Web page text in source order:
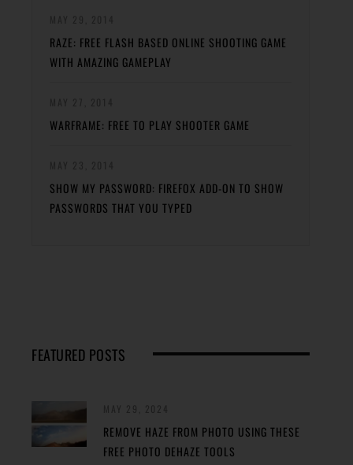
RAZE: FREE FLASH BASED ONLINE SHOOTING GAME
WITH AMAZING GAMEPLAY
WARFRAME: FREE TO PLAY SHOOTER GAME
SHOW MY PASSWORD: FIREFOX ADD-ON TO SHOW
PASSWORDS THAT YOU TYPED
FEATURED POSTS
REMOVE HAZE FROM PHOTO USING THESE
FREE PHOTO DEHAZE TOOLS